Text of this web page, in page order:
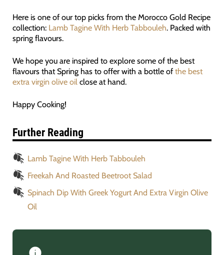
Here is one of our top picks from the Morocco Gold Recipe
collection:Lamb Tagine With Herb Tabbouleh. Packed with
spring flavours.
We hope you are inspired to explore some of the best
flavours that Spring has to offer with a bottle ofthe best
extra virgin olive oilclose at hand.
Happy Cooking!
Further Reading
Lamb Tagine With Herb Tabbouleh
Freekah And Roasted Beetroot Salad
Spinach Dip With Greek Yogurt And Extra Virgin Olive
Oil